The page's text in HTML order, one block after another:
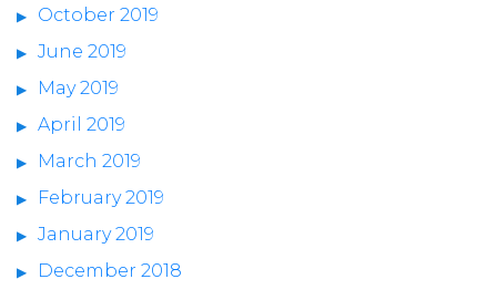
October 2019
June 2019
May 2019
April 2019
March 2019
February 2019
January 2019
December 2018